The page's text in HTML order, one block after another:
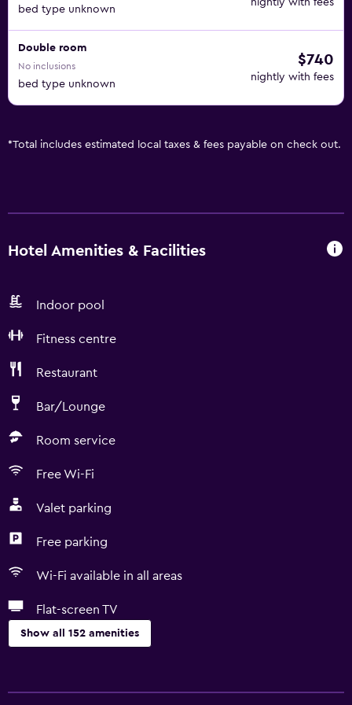
bed type unknown
nightly with fees
Double room
No inclusions
bed type unknown
$740
nightly with fees
*Total includes estimated local taxes & fees payable on check out.
Hotel Amenities & Facilities
Indoor pool
Fitness centre
Restaurant
Bar/Lounge
Room service
Free Wi-Fi
Valet parking
Free parking
Wi-Fi available in all areas
Flat-screen TV
Show all 152 amenities
Family rooms